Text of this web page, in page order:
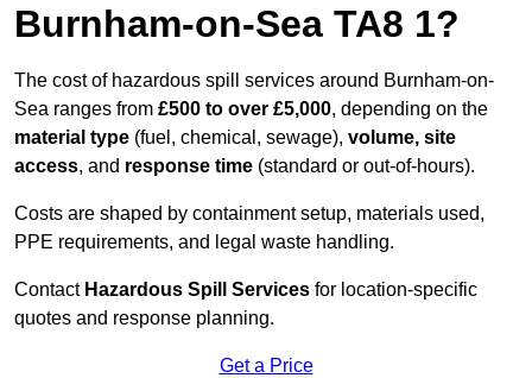
Burnham-on-Sea TA8 1?
The cost of hazardous spill services around Burnham-on-
Sea ranges from £500 to over £5,000, depending on the
material type (fuel, chemical, sewage), volume, site
access, and response time (standard or out-of-hours).
Costs are shaped by containment setup, materials used,
PPE requirements, and legal waste handling.
Contact Hazardous Spill Services for location-specific
quotes and response planning.
Get a Price